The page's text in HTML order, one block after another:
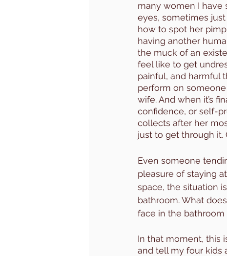
many women I have
eyes, sometimes
how to spot her
having another
the muck of an
feel like to get
painful, and harmful
perform on
wife. And when it’s
confidence, or self-
collects after her
just to get through it.
Even someone
pleasure of staying
space, the situation
bathroom. What
face in the bathroom
In that moment, this
and tell my four kids